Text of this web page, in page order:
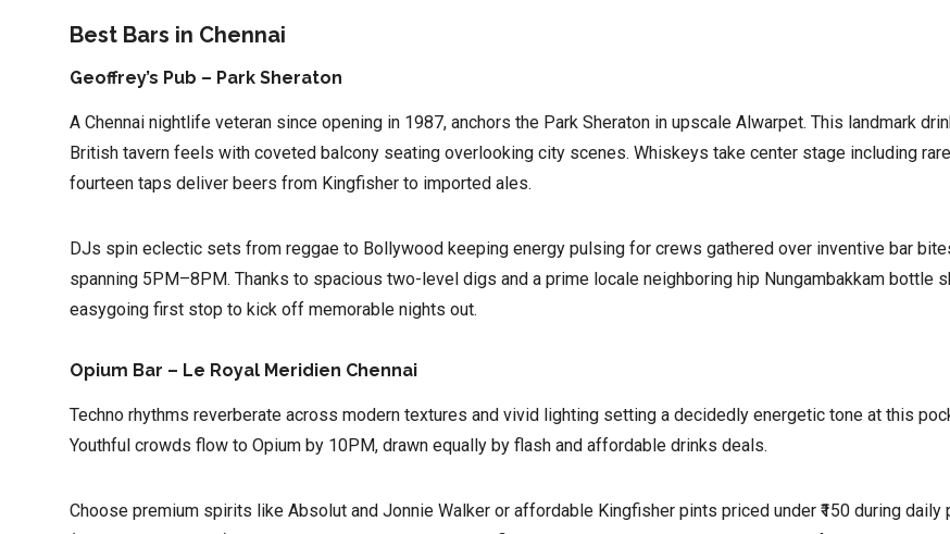
Best Bars in Chennai
Geoffrey’s Pub – Park Sheraton
A Chennai nightlife veteran since opening in 1987, anchors the Park Sheraton in upscale Alwarpet. This landmark
British tavern feels with coveted balcony seating overlooking city scenes. Whiskeys take center stage including
fourteen taps deliver beers from Kingfisher to imported ales.
DJs spin eclectic sets from reggae to Bollywood keeping energy pulsing for crews gathered over inventive bar
spanning 5PM–8PM. Thanks to spacious two-level digs and a prime locale neighboring hip Nungambakkam bottle
easygoing first stop to kick off memorable nights out.
Opium Bar – Le Royal Meridien Chennai
Techno rhythms reverberate across modern textures and vivid lighting setting a decidedly energetic tone at this
Youthful crowds flow to Opium by 10PM, drawn equally by flash and affordable drinks deals.
Choose premium spirits like Absolut and Jonnie Walker or affordable Kingfisher pints priced under ₹150 during